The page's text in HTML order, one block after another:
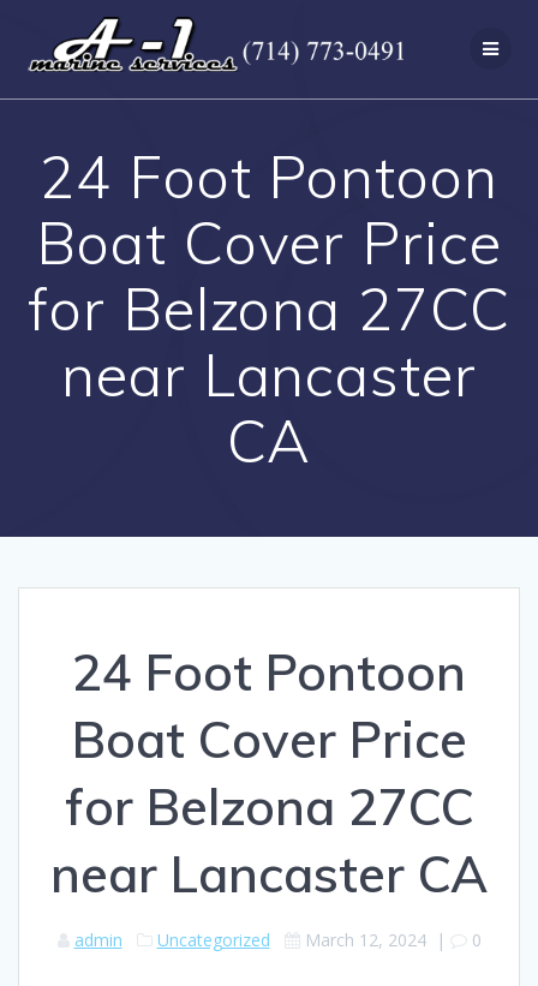
to
content
24 Foot Pontoon
Boat Cover Price
for Belzona 27CC
near Lancaster
CA
24 Foot Pontoon
Boat Cover Price
for Belzona 27CC
near Lancaster CA
admin Uncategorized March 12, 2024| 0